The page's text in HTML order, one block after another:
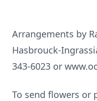
Arrangements by
Hasbrouck-
343-6023 or
To send flowers or